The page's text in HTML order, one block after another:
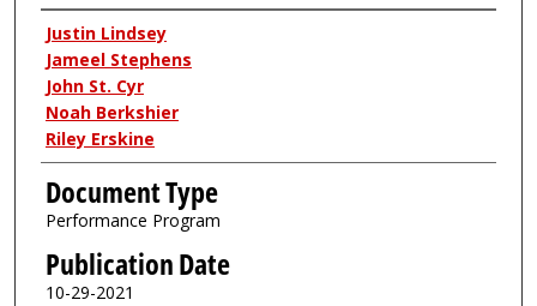
Authors
Justin Lindsey
Jameel Stephens
John St. Cyr
Noah Berkshier
Riley Erskine
Document Type
Performance Program
Publication Date
10-29-2021